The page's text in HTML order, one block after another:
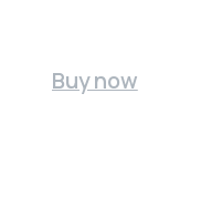
Buy now